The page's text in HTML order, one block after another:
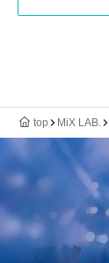
top MiX LAB.